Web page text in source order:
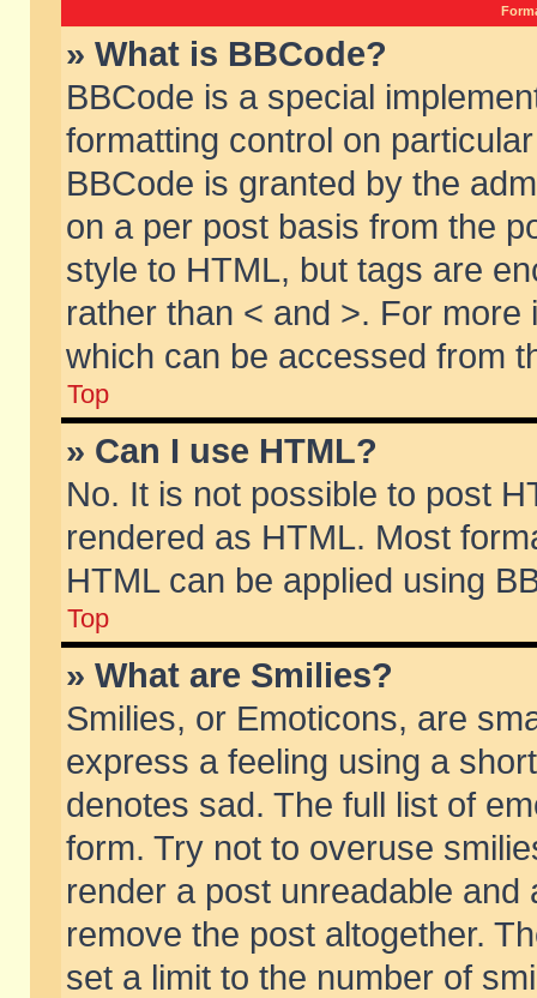
» What is BBCode?
BBCode is a special
formatting control on
BBCode is granted by the
on a per post basis from the
style to HTML, but tags are
rather than < and >. For
which can be accessed from
Top
» Can I use HTML?
No. It is not possible to post
rendered as HTML. Most
HTML can be applied using
Top
» What are Smilies?
Smilies, or Emoticons, are
express a feeling using a
denotes sad. The full list of
form. Try not to overuse
render a post unreadable
remove the post altogether.
set a limit to the number of